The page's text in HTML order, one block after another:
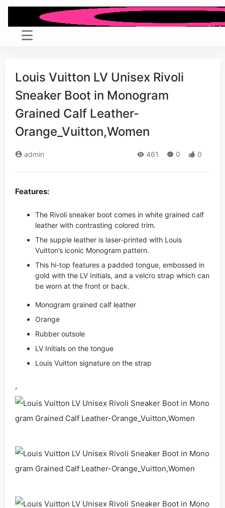
Louis Vuitton LV Unisex Rivoli
Sneaker Boot in Monogram
Grained Calf Leather-
Orange_Vuitton,Women
admin 461 0 0
Features:
The Rivoli sneaker boot comes in white grained calf
leather with contrasting colored trim.
The supple leather is laser-printed with Louis
Vuitton’s iconic Monogram pattern.
This hi-top features a padded tongue, embossed in
gold with the LV Initials, and a velcro strap which can
be worn at the front or back.
Monogram grained calf leather
Orange
Rubber outsole
LV Initials on the tongue
Louis Vuitton signature on the strap
,